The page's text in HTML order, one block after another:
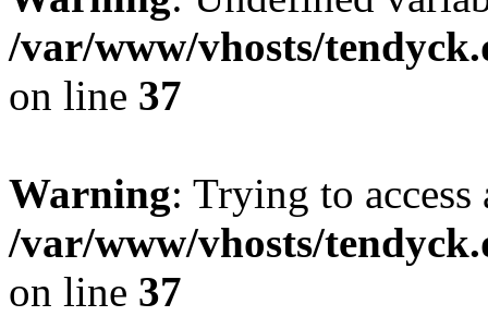
/var/www/vhosts/
on line 37
Warning: Trying to
/var/www/vhosts/
on line 37